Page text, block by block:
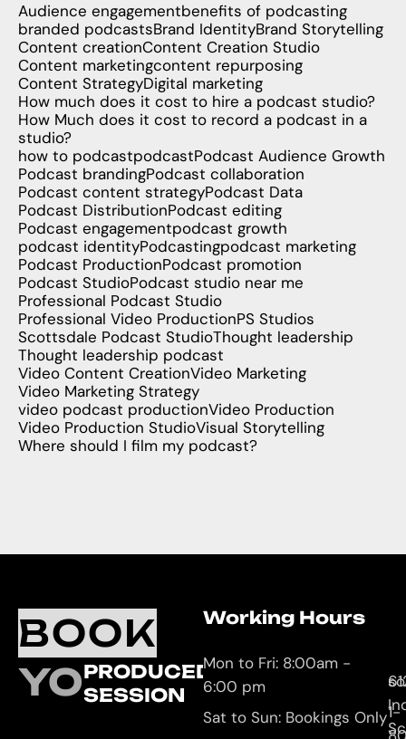
Audience engagementbenefits of podcasting
branded podcastsBrand IdentityBrand Storytelling
Content creationContent Creation Studio
Content marketingcontent repurposing
Content StrategyDigital marketing
How much does it cost to hire a podcast studio?
How Much does it cost to record a podcast in a
studio?
how to podcastpodcastPodcast Audience Growth
Podcast brandingPodcast collaboration
Podcast content strategyPodcast Data
Podcast DistributionPodcast editing
Podcast engagementpodcast growth
podcast identityPodcastingpodcast marketing
Podcast ProductionPodcast promotion
Podcast StudioPodcast studio near me
Professional Podcast Studio
Professional Video ProductionPS Studios
Scottsdale Podcast StudioThought leadership
Thought leadership podcast
Video Content CreationVideo Marketing
Video Marketing Strategy
video podcast productionVideo Production
Video Production StudioVisual Storytelling
Where should I film my podcast?
BOOK
YOURPRODUCED
SESSION
Working Hours
Mon to Fri: 8:00am -
6:00 pm
Sat to Sun: Bookings Only1-